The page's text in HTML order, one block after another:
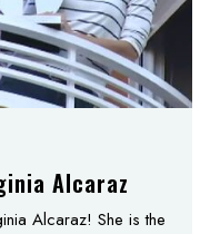
Alcaraz
Alcaraz! She is the